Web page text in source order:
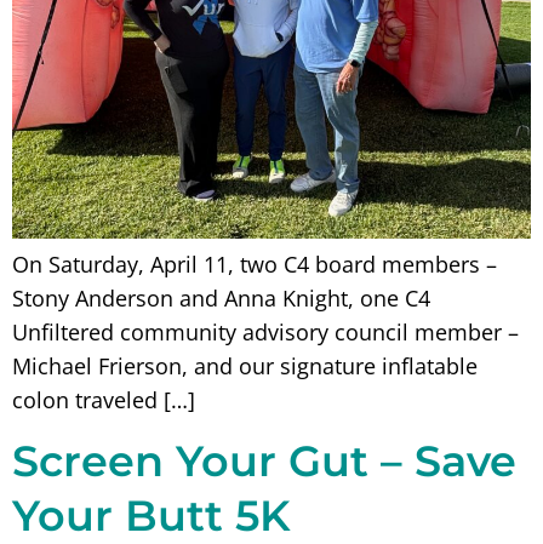
On Saturday, April 11, two C4 board members –
Stony Anderson and Anna Knight, one C4
Unfiltered community advisory council member –
Michael Frierson, and our signature inflatable
colon traveled […]
Screen Your Gut – Save
Your Butt 5K